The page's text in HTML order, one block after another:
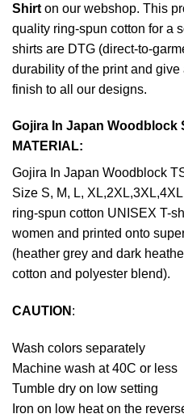
Shirt on our webshop. This
quality ring-spun cotton for a
shirts are DTG (direct-to-
durability of the print and
finish to all our designs.
Gojira In Japan Woodblock
MATERIAL:
Gojira In Japan Woodblock
Size S, M, L,
ring-spun cotton UNISEX T-
women and printed onto
(heather grey and dark
cotton and polyester blend).
CAUTION :
Wash colors separately
Machine wash at 40C or less
Tumble dry on low setting
Iron on low heat on the